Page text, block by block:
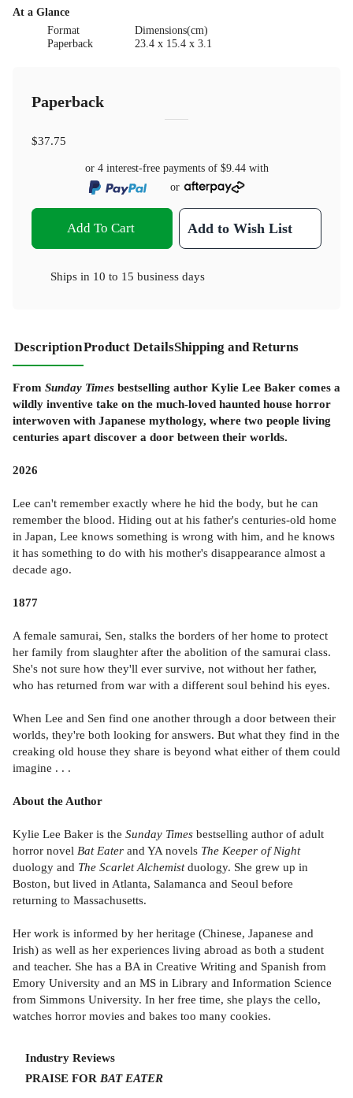
At a Glance
Format
Paperback
Dimensions(cm)
23.4 x 15.4 x 3.1
Paperback
$37.75
or 4 interest-free payments of $9.44with
or
Add To Cart Add to Wish List
Ships in 10 to 15 business days
DescriptionProduct DetailsShipping and Returns
From Sunday Times bestselling author Kylie Lee Baker comes a
wildly inventive take on the much-loved haunted house horror
interwoven with Japanese mythology, where two people living
centuries apart discover a door between their worlds.
2026
Lee can't remember exactly where he hid the body, but he can
remember the blood. Hiding out at his father's centuries-old home
in Japan, Lee knows something is wrong with him, and he knows
it has something to do with his mother's disappearance almost a
decade ago.
1877
A female samurai, Sen, stalks the borders of her home to protect
her family from slaughter after the abolition of the samurai class.
She's not sure how they'll ever survive, not without her father,
who has returned from war with a different soul behind his eyes.
When Lee and Sen find one another through a door between their
worlds, they're both looking for answers. But what they find in the
creaking old house they share is beyond what either of them could
imagine . . .
About the Author
Kylie Lee Baker is the Sunday Times bestselling author of adult
horror novel Bat Eater and YA novels The Keeper of Night
duology and The Scarlet Alchemistduology. She grew up in
Boston, but lived in Atlanta, Salamanca and Seoul before
returning to Massachusetts.
Her work is informed by her heritage (Chinese, Japanese and
Irish) as well as her experiences living abroad as both a student
and teacher. She has a BA in Creative Writing and Spanish from
Emory University and an MS in Library and Information Science
from Simmons University. In her free time, she plays the cello,
watches horror movies and bakes too many cookies.
Industry Reviews
PRAISE FOR BAT EATER